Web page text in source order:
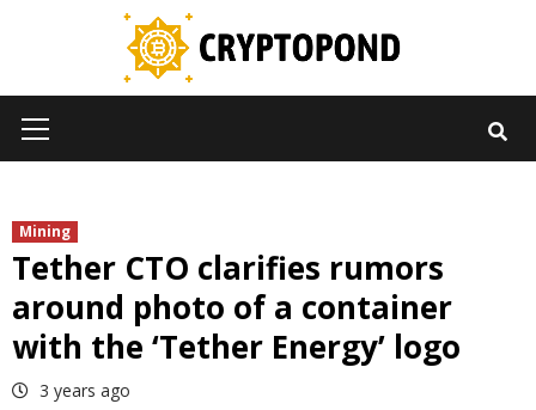
Menu
Mining
Tether CTO clarifies rumors
around photo of a container
with the ‘Tether Energy’ logo
3 years ago